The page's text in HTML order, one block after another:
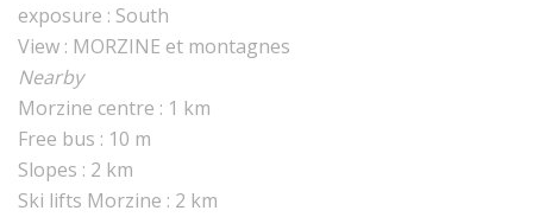
exposure : South
View : MORZINE et montagnes
Nearby
Morzine centre : 1 km
Free bus : 10 m
Slopes : 2 km
Ski lifts Morzine : 2 km